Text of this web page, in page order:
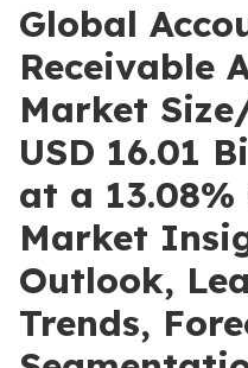
Global
Receivable
Market
USD 16.01
at a 13.08%
Market
Outlook,
Trends,